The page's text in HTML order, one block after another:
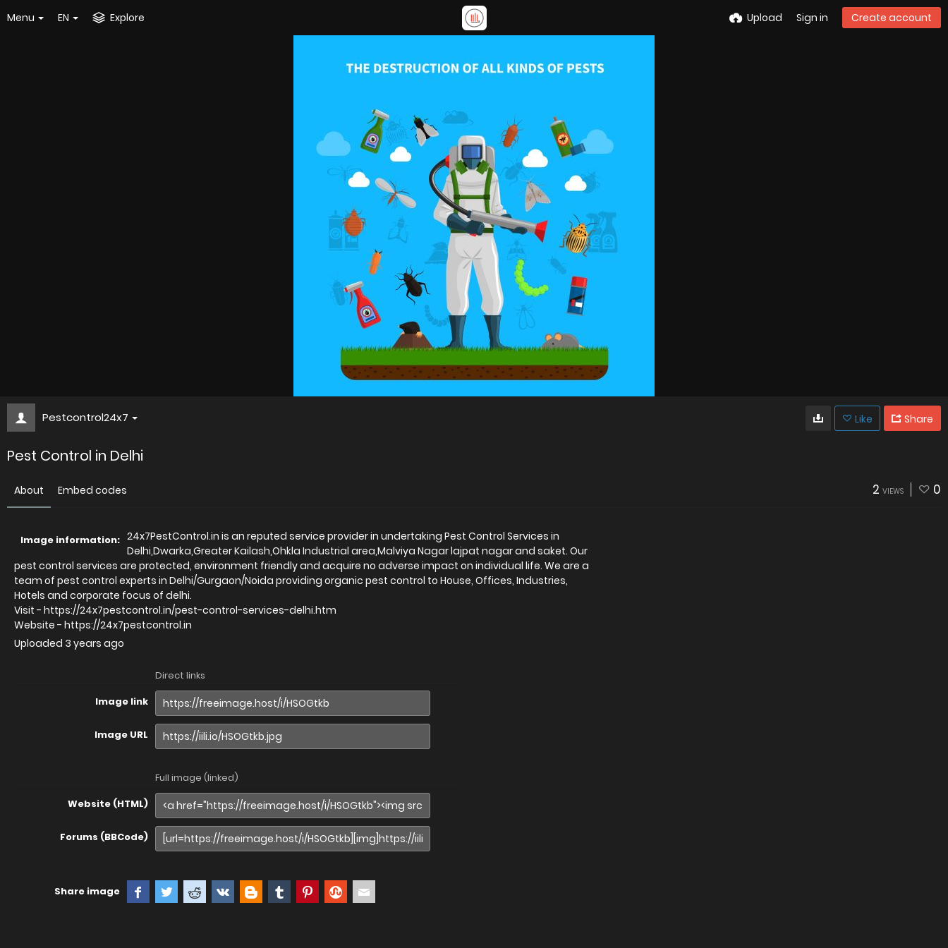
Menu EN Explore Upload Sign in Create account
Pestcontrol24x7 Like Share
Pest Control in Delhi
About Embed codes 2 VIEWS 0
Image information: 24x7PestControl.in is an reputed service provider in undertaking Pest Control Services in
Delhi,Dwarka,Greater Kailash,Ohkla Industrial area,Malviya Nagar lajpat nagar and saket. Our
pest control services are protected, environment friendly and acquire no adverse impact on individual life. We are a
team of pest control experts in Delhi/Gurgaon/Noida providing organic pest control to House, Offices, Industries,
Hotels and corporate focus of delhi.
Visit - https://24x7pestcontrol.in/pest-control-services-delhi.htm
Website - https://24x7pestcontrol.in
Uploaded 3 years ago
Direct links
Image link
Image URL
Full image (linked)
Website (HTML)
Forums (BBCode)
Share image